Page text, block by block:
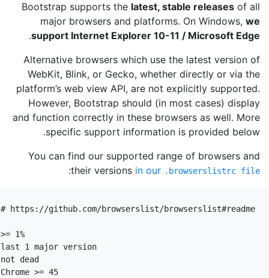
Bootstrap supports the latest, stable releases of all
major browsers and platforms. On Windows, we
support Internet Explorer 10-11 / Microsoft Edge
.
Alternative browsers which use the latest version of
WebKit, Blink, or Gecko, whether directly or via the
platform’s web view API, are not explicitly supported.
However, Bootstrap should (in most cases) display
and function correctly in these browsers as well. More
specific support information is provided below.
You can find our supported range of browsers and
their versions in our .browserslistrc file
:
# https://github.com/browserslist/browserslist#readme
>= 1%
last 1 major version
not dead
Chrome >= 45